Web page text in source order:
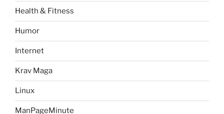
Health & Fitness
Humor
Internet
Krav Maga
Linux
ManPageMinute